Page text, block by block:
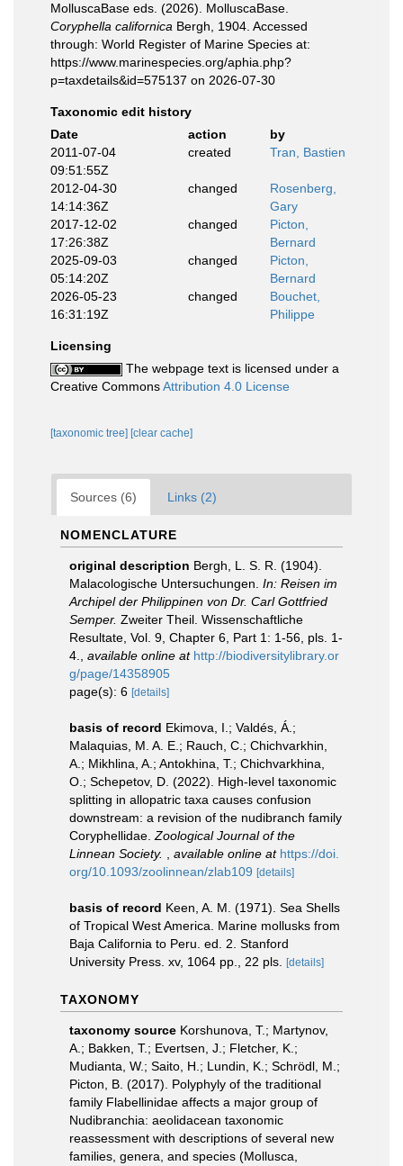
MolluscaBase eds. (2026). MolluscaBase.
Coryphella californica Bergh, 1904. Accessed
through: World Register of Marine Species at:
https://www.marinespecies.org/aphia.php?
p=taxdetails&id=575137 on 2026-07-30
Taxonomic edit history
Date
action
by
2011-07-04
09:51:55Z
created Tran, Bastien
2012-04-30
14:14:36Z
changed
Rosenberg,
Gary
2017-12-02
17:26:38Z
changed
Picton,
Bernard
2025-09-03
05:14:20Z
changed
Picton,
Bernard
2026-05-23
16:31:19Z
changed
Bouchet,
Philippe
Licensing
The webpage text is licensed under a
Creative CommonsAttribution 4.0 License
[taxonomic tree] [clear cache]
Sources (6) Links (2)
NOMENCLATURE
original description Bergh, L. S. R. (1904).
Malacologische Untersuchungen. In: Reisen im
Archipel der Philippinen von Dr. Carl Gottfried
Semper. Zweiter Theil. Wissenschaftliche
Resultate, Vol. 9, Chapter 6, Part 1: 1-56, pls. 1-
4.
available online at http://biodiversitylibrary.or
g/page/14358905
page(s): 6 [details]
basis of record Ekimova, I.; Valdés, Á.;
Malaquias, M. A. E.; Rauch, C.; Chichvarkhin,
A.; Mikhlina, A.; Antokhina, T.; Chichvarkhina,
O.; Schepetov, D. (2022). High-level taxonomic
splitting in allopatric taxa causes confusion
downstream: a revision of the nudibranch family
Сoryphellidae. Zoological Journal of the
Linnean Society.
available online at https://doi.
org/10.1093/zoolinnean/zlab109 [details]
basis of record Keen, A. M. (1971). Sea Shells
of Tropical West America. Marine mollusks from
Baja California to Peru. ed. 2. Stanford
University Press. xv, 1064 pp., 22 pls.
[details]
TAXONOMY
taxonomy source Korshunova, T.; Martynov,
A.; Bakken, T.; Evertsen, J.; Fletcher, K.;
Mudianta, W.; Saito, H.; Lundin, K.; Schrödl, M.;
Picton, B. (2017). Polyphyly of the traditional
family Flabellinidae affects a major group of
Nudibranchia: aeolidacean taxonomic
reassessment with descriptions of several new
families, genera, and species (Mollusca,